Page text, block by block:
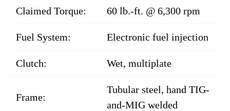
Claimed Torque: 60 lb.-ft. @ 6,300 rpm
Fuel System: Electronic fuel injection
Clutch: Wet, multiplate
Frame:
Tubular steel, hand TIG-
and-MIG welded